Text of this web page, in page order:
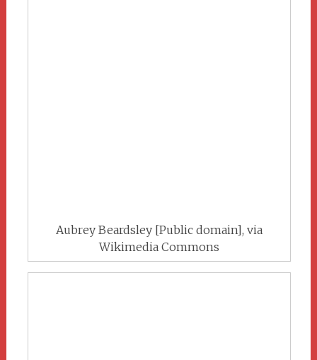
Aubrey Beardsley [Public domain], via
Wikimedia Commons